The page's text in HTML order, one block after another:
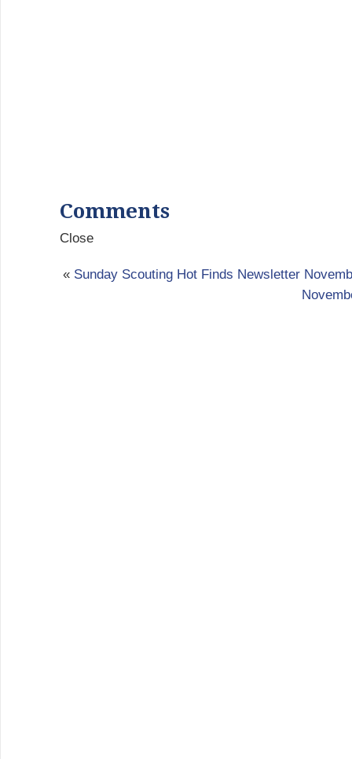
Comments
Close
« Sunday Scouting Hot Finds Newsletter